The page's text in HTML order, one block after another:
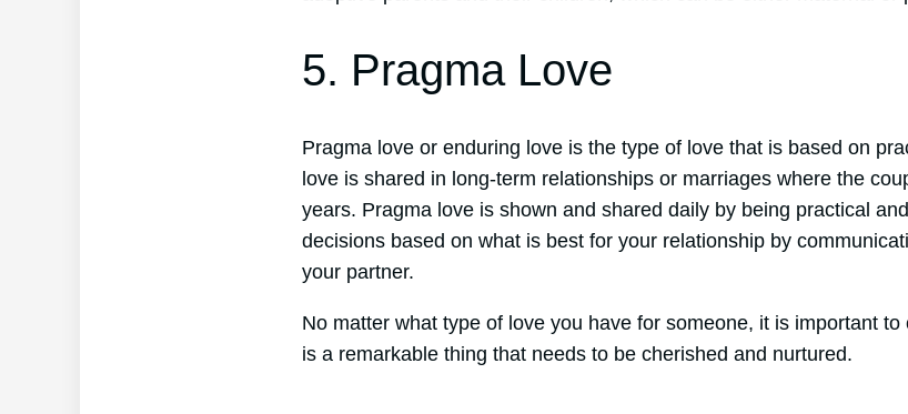
5. Pragma Love
Pragma love or enduring love is the type of love that is based on
love is shared in long-term relationships or marriages where the
years. Pragma love is shown and shared daily by being practical
decisions based on what is best for your relationship by
your partner.
No matter what type of love you have for someone, it is important
is a remarkable thing that needs to be cherished and nurtured.